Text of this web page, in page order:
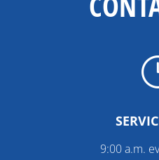
9:00 a.m.